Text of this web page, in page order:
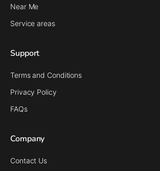
Near Me
Service areas
Support
Terms and Conditions
Privacy Policy
FAQs
Company
Contact Us